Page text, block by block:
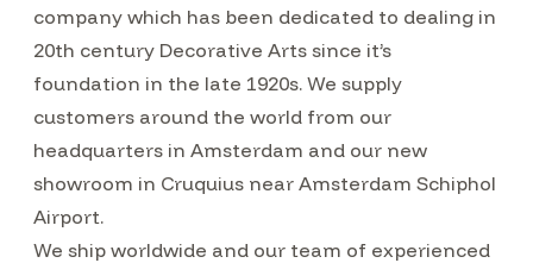
company which has been dedicated to dealing in
20th century Decorative Arts since it’s
foundation in the late 1920s. We supply
customers around the world from our
headquarters in Amsterdam and our new
showroom in Cruquius near Amsterdam Schiphol
Airport.
We ship worldwide and our team of experienced